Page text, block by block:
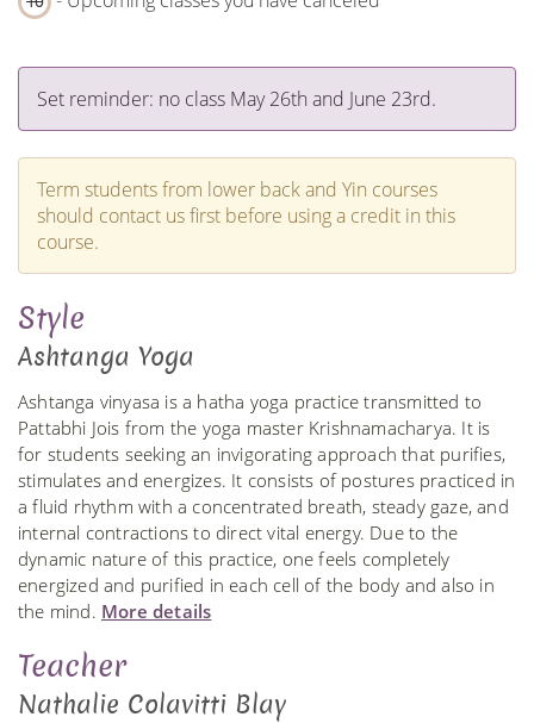
Set reminder: no class May 26th and June 23rd.
Term students from lower back and Yin courses
should contact us first before using a credit in this
course.
Style
Ashtanga Yoga
Ashtanga vinyasa is a hatha yoga practice transmitted to
Pattabhi Jois from the yoga master Krishnamacharya. It is
for students seeking an invigorating approach that purifies,
stimulates and energizes. It consists of postures practiced in
a fluid rhythm with a concentrated breath, steady gaze, and
internal contractions to direct vital energy. Due to the
dynamic nature of this practice, one feels completely
energized and purified in each cell of the body and also in
the mind. More details
Teacher
Nathalie Colavitti Blay